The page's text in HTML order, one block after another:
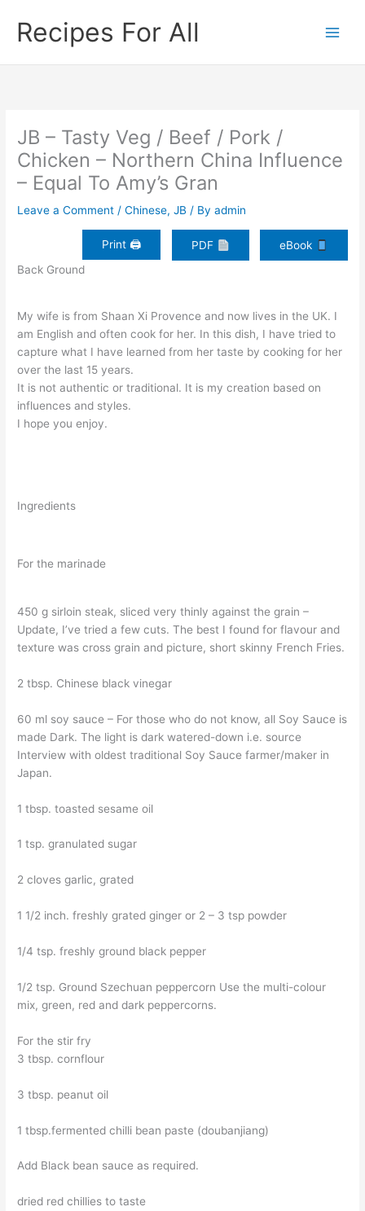
contentRecipes For All
JB – Tasty Veg / Beef / Pork /
Chicken – Northern China Influence
– Equal To Amy’s Gran
Leave a Comment /Chinese,JB / Byadmin
Print 🖨 PDF
eBook
Back Ground
My wife is from Shaan Xi Provence and now lives in the UK. I
am English and often cook for her. In this dish, I have tried to
capture what I have learned from her taste by cooking for her
over the last 15 years.
It is not authentic or traditional. It is my creation based on
influences and styles.
I hope you enjoy.
Ingredients
For the marinade
450 g sirloin steak, sliced very thinly against the grain –
Update, I’ve tried a few cuts. The best I found for flavour and
texture was cross grain and picture, short skinny French Fries.
2 tbsp. Chinese black vinegar
60 ml soy sauce – For those who do not know, all Soy Sauce is
made Dark. The light is dark watered-down i.e. source
Interview with oldest traditional Soy Sauce farmer/maker in
Japan.
1 tbsp. toasted sesame oil
1 tsp. granulated sugar
2 cloves garlic, grated
1 1/2 inch. freshly grated ginger or 2 – 3 tsp powder
1/4 tsp. freshly ground black pepper
1/2 tsp. Ground Szechuan peppercorn Use the multi-colour
mix, green, red and dark peppercorns.
For the stir fry
3 tbsp. cornflour
3 tbsp. peanut oil
1 tbsp.fermented chilli bean paste (doubanjiang)
Add Black bean sauce as required.
dried red chillies to taste